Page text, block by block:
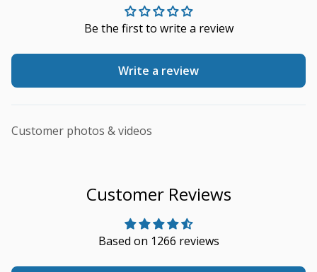
Be the first to write a review
Write a review
Customer photos & videos
Customer Reviews
Based on 1266 reviews